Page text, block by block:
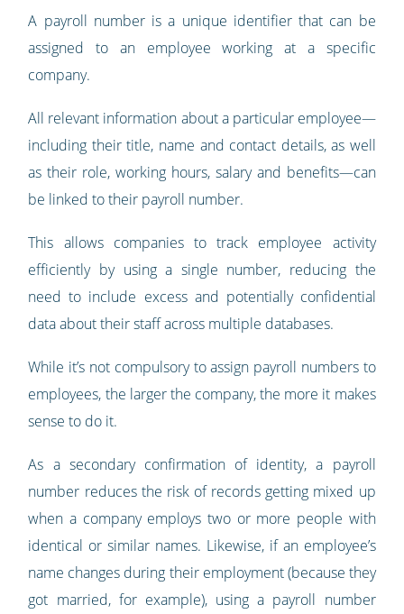
A payroll number is a unique identifier that can be
assigned to an employee working at a specific
company.
All relevant information about a particular employee—
including their title, name and contact details, as well
as their role, working hours, salary and benefits—can
be linked to their payroll number.
This allows companies to track employee activity
efficiently by using a single number, reducing the
need to include excess and potentially confidential
data about their staff across multiple databases.
While it’s not compulsory to assign payroll numbers to
employees, the larger the company, the more it makes
sense to do it.
As a secondary confirmation of identity, a payroll
number reduces the risk of records getting mixed up
when a company employs two or more people with
identical or similar names. Likewise, if an employee’s
name changes during their employment (because they
got married, for example), using a payroll number